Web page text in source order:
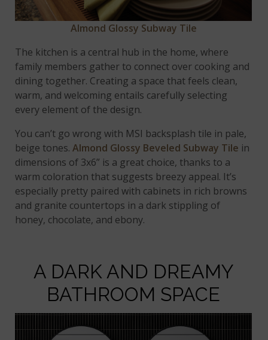
Almond Glossy Subway Tile
The kitchen is a central hub in the home, where
family members gather to connect over cooking and
dining together. Creating a space that feels clean,
warm, and welcoming entails carefully selecting
every element of the design.
You can’t go wrong with MSI backsplash tile in pale,
beige tones.Almond Glossy Beveled Subway Tile in
dimensions of 3x6” is a great choice, thanks to a
warm coloration that suggests breezy appeal. It’s
especially pretty paired with cabinets in rich browns
and granite countertops in a dark stippling of
honey, chocolate, and ebony.
A DARK AND DREAMY
BATHROOM SPACE